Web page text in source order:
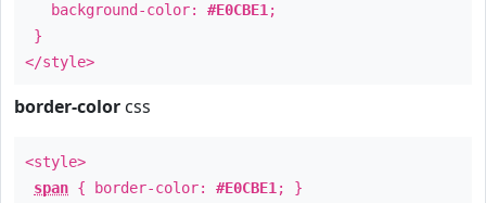
background-color: #E0CBE1 ;
}
</style>
border-color css
<style>
span { border-color: #E0CBE1 ; }